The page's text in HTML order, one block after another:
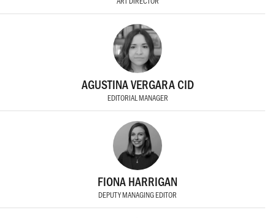
AGUSTINA VERGARA CID
EDITORIAL MANAGER
FIONA HARRIGAN
DEPUTY MANAGING EDITOR